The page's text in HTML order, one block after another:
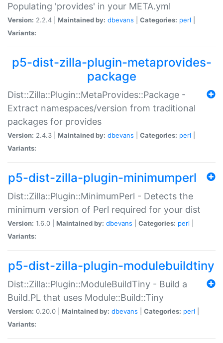
Populating 'provides' in your META.yml
Version: 2.2.4 | Maintained by: dbevans Categories: perl
Variants:
p5-dist-zilla-plugin-metaprovides-
package
Dist::Zilla::Plugin::MetaProvides::Package -
Extract namespaces/version from traditional
packages for provides
Version: 2.4.3 | Maintained by: dbevans Categories: perl
Variants:
p5-dist-zilla-plugin-minimumperl
Dist::Zilla::Plugin::MinimumPerl - Detects the
minimum version of Perl required for your dist
Version: 1.6.0 | Maintained by: dbevans Categories: perl
Variants:
p5-dist-zilla-plugin-modulebuildtiny
Dist::Zilla::Plugin::ModuleBuildTiny - Build a
Build.PL that uses Module::Build::Tiny
Version: 0.20.0 | Maintained by: dbevans Categories: perl
Variants: